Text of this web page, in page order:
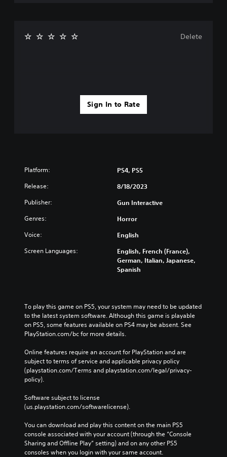
Sign In to Rate
Delete
Platform: PS4, PS5
Release: 8/18/2023
Publisher: Gun Interactive
Genres: Horror
Voice: English
Screen Languages:
English, French (France),
German, Italian, Japanese,
Spanish
To play this game on PS5, your system may need to be updated
to the latest system software. Although this game is playable
on PS5, some features available on PS4 may be absent. See
PlayStation.com/bc for more details.
Online features require an account for PlayStation and are
subject to terms of service and applicable privacy policy
(playstation.com/Terms and playstation.com/legal/privacy-
policy).
Software subject to license
(us.playstation.com/softwarelicense).
You can download and play this content on the main PS5
console associated with your account (through the “Console
Sharing and Offline Play” setting) and on any other PS5
consoles when you login with your same account.